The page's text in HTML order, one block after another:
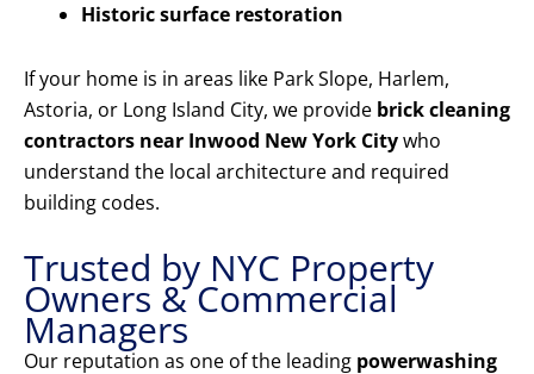
Historic surface restoration
If your home is in areas like Park Slope, Harlem,
Astoria, or Long Island City, we provide brick cleaning
contractors near Inwood New York Citywho
understand the local architecture and required
building codes.
Trusted by NYC Property
Owners & Commercial
Managers
Our reputation as one of the leading powerwashing